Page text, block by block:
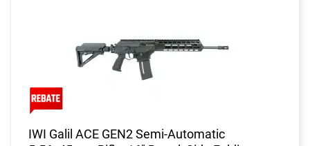
IWI Galil ACE GEN2 Semi-Automatic